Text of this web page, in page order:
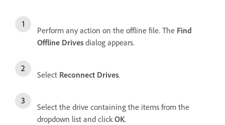
Perform any action on the offline file. The Find
Offline Drives dialog appears.
Select Reconnect Drives.
Select the drive containing the items from the
dropdown list and clickOK.